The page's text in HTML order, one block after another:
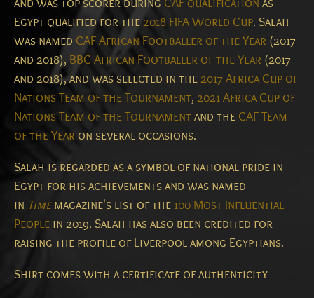
and was top scorer during CAF qualification as
Egypt qualified for the2018 FIFA World Cup. Salah
was named CAF African Footballer of the Year (2017
and 2018), BBC African Footballer of the Year (2017
and 2018), and was selected in the2017 Africa Cup of
Nations Team of the Tournament, 2021 Africa Cup of
Nations Team of the Tournament and the CAF Team
of the Yearon several occasions.
Salah is regarded as a symbol of national pride in
Egypt for his achievementsand was named
in Timemagazine's list of the 100 Most Influential
People in 2019. Salah has also been credited for
raising the profile of Liverpool among Egyptians.
Shirt comes with a certificate of authenticity